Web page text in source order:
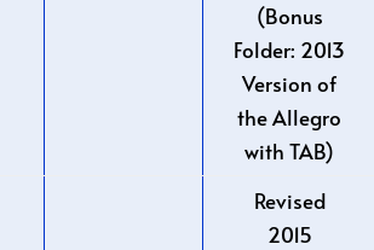
(Bonus
Folder: 2013
Version of
the Allegro
with TAB)
Revised
2015